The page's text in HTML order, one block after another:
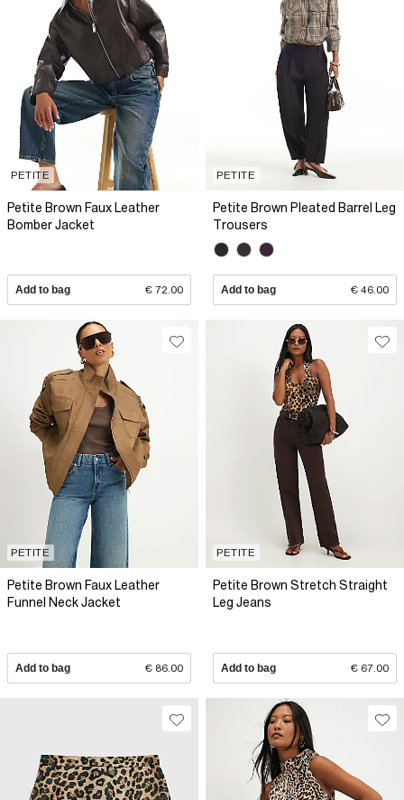
PETITE
Petite Brown Faux Leather
Bomber Jacket
Add to bag € 72.00
PETITE
Petite Brown Pleated Barrel Leg
Trousers
Add to bag € 46.00
PETITE
Petite Brown Faux Leather
Funnel Neck Jacket
Add to bag € 86.00
PETITE
Petite Brown Stretch Straight
Leg Jeans
Add to bag € 67.00